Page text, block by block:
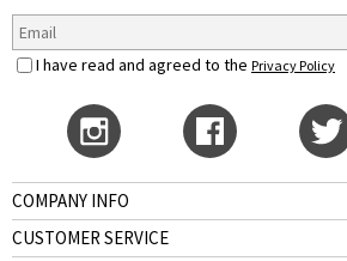
I have read and agreed to the Privacy Policy
COMPANY INFO
CUSTOMER SERVICE